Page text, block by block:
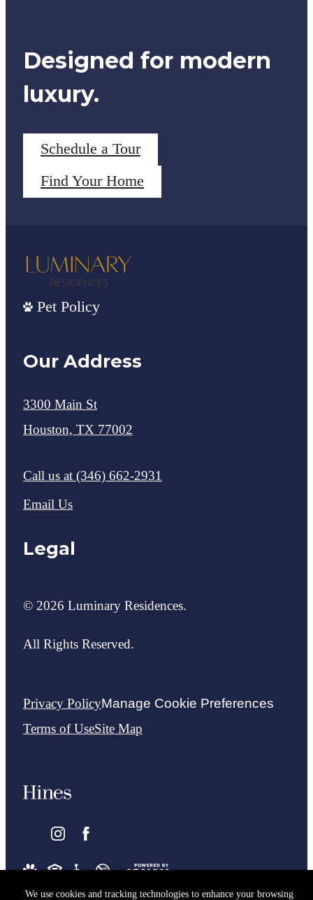
We use cookies and tracking technologies to enhance your browsing
Designed for modern
luxury.
Schedule a Tour
Find Your Home
Pet Policy
Our Address
3300 Main St
Houston, TX 77002
Call us at (346) 662-2931
Email Us
Legal
© 2026 Luminary Residences.
All Rights Reserved.
Privacy PolicyManage Cookie Preferences
Terms of UseSite Map